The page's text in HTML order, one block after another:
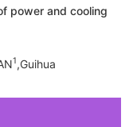
power and cooling
1,Guihua